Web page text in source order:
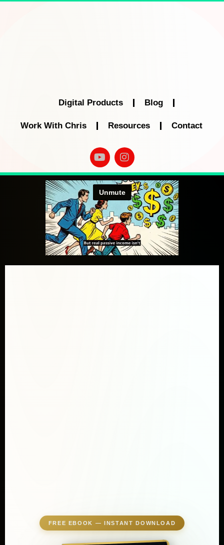
Digital Products Blog
Work With Chris Resources Contact
FREE EBOOK — INSTANT DOWNLOAD